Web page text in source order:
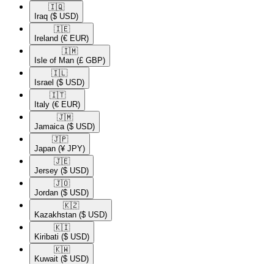
🇮🇶​
Iraq ($ USD)
🇮🇪​
Ireland (€ EUR)
🇮🇲​
Isle of Man (£ GBP)
🇮🇱​
Israel ($ USD)
🇮🇹​
Italy (€ EUR)
🇯🇲​
Jamaica ($ USD)
🇯🇵​
Japan (¥ JPY)
🇯🇪​
Jersey ($ USD)
🇯🇴​
Jordan ($ USD)
🇰🇿​
Kazakhstan ($ USD)
🇰🇮​
Kiribati ($ USD)
🇰🇼​
Kuwait ($ USD)